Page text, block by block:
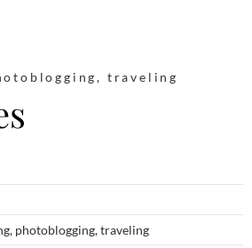
, traveling
, photoblogging,traveling